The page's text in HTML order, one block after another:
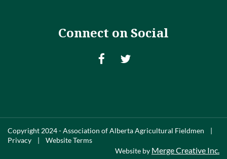
Connect on Social
Copyright 2024 - Association of Alberta Agricultural Fieldmen |
Privacy | Website Terms
Website by Merge Creative Inc.